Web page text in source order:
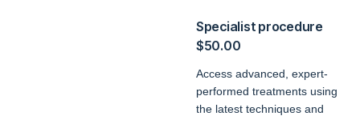
Specialist procedure
$50.00
Access advanced, expert-
performed treatments using
the latest techniques and